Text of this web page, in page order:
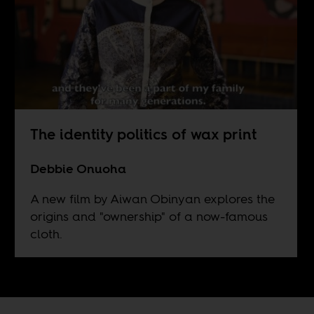
The identity politics of wax print
Debbie Onuoha
A new film by Aiwan Obinyan explores the
origins and "ownership" of a now-famous
cloth.